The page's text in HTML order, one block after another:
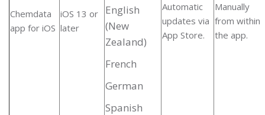
Chemdata
app for iOS
iOS 13 or
later
English
(New
Zealand)
French
German
Spanish
Automatic
updates via
App Store.
Manually
from within
the app.